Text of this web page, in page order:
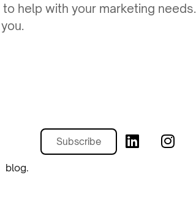
help with your marketing needs.
Subscribe
blog.